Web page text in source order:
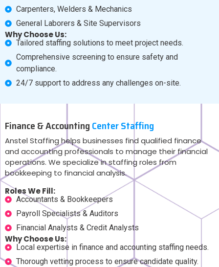
Carpenters, Welders & Mechanics
General Laborers & Site Supervisors
Why Choose Us:
Tailored staffing solutions to meet project needs.
Comprehensive screening to ensure safety and
compliance.
24/7 support to address any challenges on-site.
Finance & AccountingCenter Staffing
Anstel Staffing helps businesses find qualified finance
and accounting professionals to manage their financial
operations. We specialize in staffing roles from
bookkeeping to financial analysis.
Roles We Fill:
Accountants & Bookkeepers
Payroll Specialists & Auditors
Financial Analysts & Credit Analysts
Why Choose Us:
Local expertise in finance and accounting staffing needs.
Thorough vetting process to ensure candidate quality.